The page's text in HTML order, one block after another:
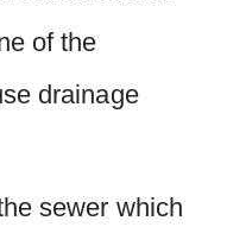
of the
drainage
sewer which